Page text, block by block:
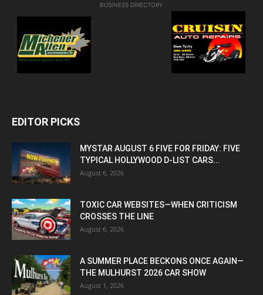
BUSINESS DIRECTORY
EDITOR PICKS
MYSTAR AUGUST 6 FIVE FOR FRIDAY: FIVE
TYPICAL HOLLYWOOD D-LIST CARS...
August 6, 2026
TOXIC CAR WEBSITES—WHEN CRITICISM
CROSSES THE LINE
August 6, 2026
A SUMMER PLACE BECKONS ONCE AGAIN—
THE MULHURST 2026 CAR SHOW
August 1, 2026